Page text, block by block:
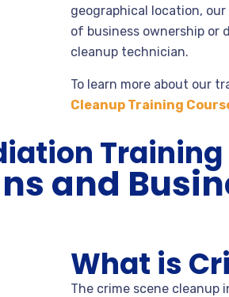
geographical location,
of business ownership or
cleanup technician.
To learn more about our
Cleanup Training
Training
and
What is
The crime scene cleanup